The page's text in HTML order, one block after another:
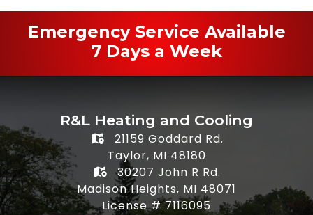
Emergency Service Available
7 Days a Week
R&L Heating and Cooling
21159 Goddard Rd.
Taylor, MI 48180
30207 John R Rd.
Madison Heights, MI 48071
License # 7116095